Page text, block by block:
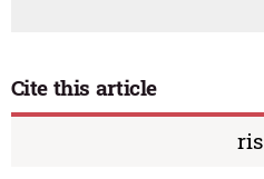
Cite this article
ris